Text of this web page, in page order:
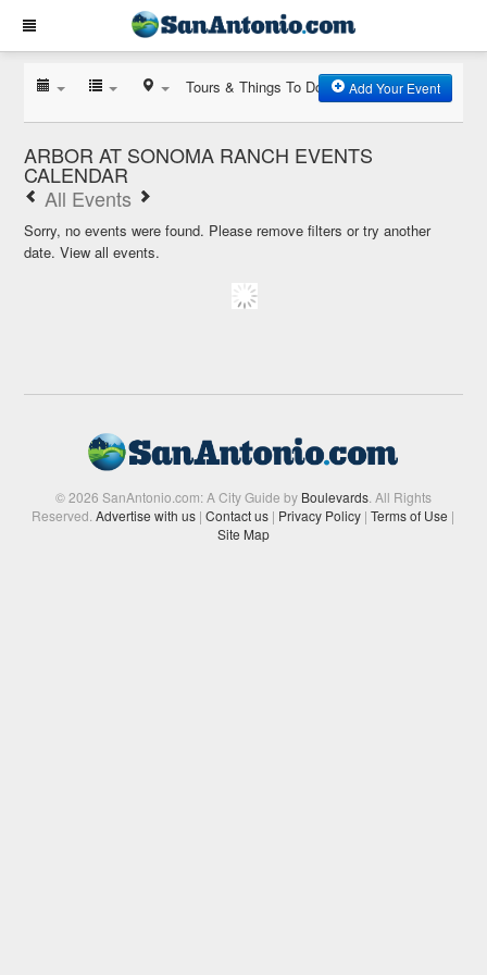
Tours & Things To Do Add Your Event
ARBOR AT SONOMA RANCH EVENTS
CALENDAR
All Events
Sorry, no events were found. Please remove filters or try another
date.View all events.
© 2026 SanAntonio.com: A City Guide by Boulevards. All Rights
Reserved.Advertise with us | Contact us | Privacy Policy | Terms of Use |
Site Map